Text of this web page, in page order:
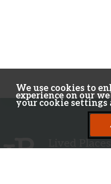
We use cookies to
experience on our
your cookie settings
Lived